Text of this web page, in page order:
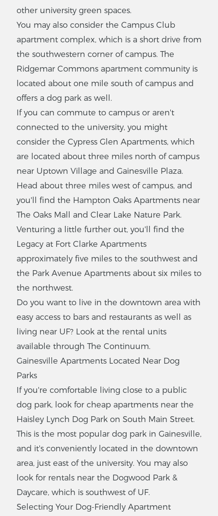
VIEW LISTING
The Ivy Houses
1005 SW 8th Ave,
Gainesville, FL 32601
$ 350 -$350
2
Bedrooms
VIEW LISTING
Sunset
Apartments
1500 NW 12th St s22,
$881 -$906
1
1 Bedrooms
Summer
Place
3316 SW 41st Pl,
$302 -$339
2-3Bedrooms
VIEW LISTING
Suburban
Apartments
4524 NW 23rd Ave,
Gainesville, FL 32606
other university green spaces.
You may also consider the Campus Club
apartment complex, which is a short drive from
the southwestern corner of campus. The
Ridgemar Commons apartment community is
located about one mile south of campus and
offers a dog park as well.
If you can commute to campus or aren't
connected to the university, you might
consider the Cypress Glen Apartments, which
are located about three miles north of campus
near Uptown Village and Gainesville Plaza.
Head about three miles west of campus, and
you'll find the Hampton Oaks Apartments near
The Oaks Mall and Clear Lake Nature Park.
Venturing a little further out, you'll find the
Legacy at Fort Clarke Apartments
approximately five miles to the southwest and
the Park Avenue Apartments about six miles to
the northwest.
Do you want to live in the downtown area with
easy access to bars and restaurants as well as
living near UF? Look at the rental units
available through The Continuum.
Gainesville Apartments Located Near Dog
Parks
If you're comfortable living close to a public
dog park, look for cheap apartments near the
Haisley Lynch Dog Park on South Main Street.
This is the most popular dog park in Gainesville,
and it's conveniently located in the downtown
area, just east of the university. You may also
look for rentals near the Dogwood Park &
Daycare, which is southwest of UF.
Selecting Your Dog-Friendly Apartment